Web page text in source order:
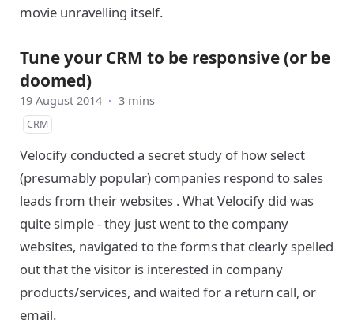
movie unravelling itself.
Tune your CRM to be responsive (or be
doomed)
19 August 2014 · 3 mins
CRM
Velocify conducted a secret study of how select
(presumably popular) companies respond to sales
leads from their websites . What Velocify did was
quite simple - they just went to the company
websites, navigated to the forms that clearly spelled
out that the visitor is interested in company
products/services, and waited for a return call, or
email.